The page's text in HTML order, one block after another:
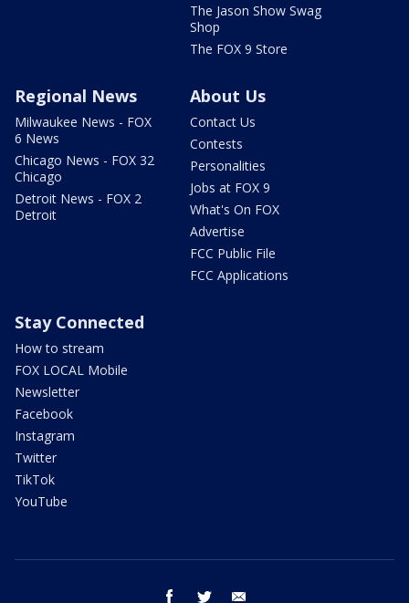
The Jason Show Swag
Shop
The FOX 9 Store
Regional News
Milwaukee News - FOX
6 News
Chicago News - FOX 32
Chicago
Detroit News - FOX 2
Detroit
About Us
Contact Us
Contests
Personalities
Jobs at FOX 9
What's On FOX
Advertise
FCC Public File
FCC Applications
Stay Connected
How to stream
FOX LOCAL Mobile
Newsletter
Facebook
Instagram
Twitter
TikTok
YouTube
facebook twitter